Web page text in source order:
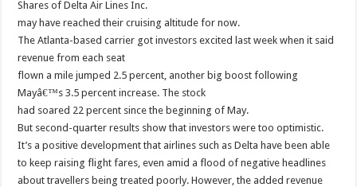
Shares of Delta Air Lines Inc.
may have reached their cruising altitude for now.
The Atlanta-based carrier got investors excited last week when it said
revenue from each seat
flown a mile jumped 2.5 percent, another big boost following
Mayâ€™s 3.5 percent increase. The stock
had soared 22 percent since the beginning of May.
But second-quarter results show that investors were too optimistic.
It’s a positive development that airlines such as Delta have been able
to keep raising flight fares, even amid a flood of negative headlines
about travellers being treated poorly. However, the added revenue